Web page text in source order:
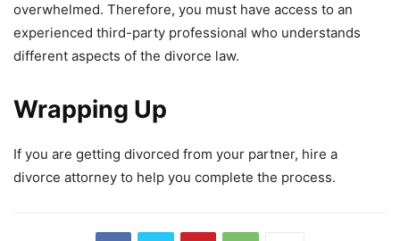
overwhelmed. Therefore, you must have access to an
experienced third-party professional who understands
different aspects of the divorce law.
Wrapping Up
If you are getting divorced from your partner, hire a
divorce attorney to help you complete the process.